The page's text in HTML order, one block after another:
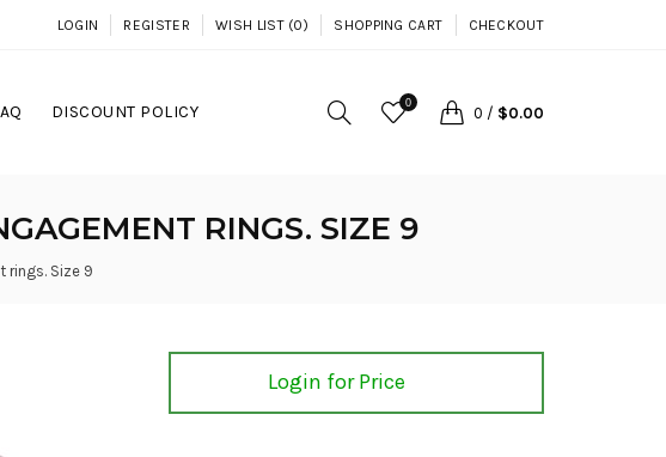
LOGIN REGISTER WISH LIST (0) SHOPPING CART CHECKOUT
DISCOUNT POLICY 0
0 / $0.00
RINGS. SIZE 9
rings. Size 9
Login for Price